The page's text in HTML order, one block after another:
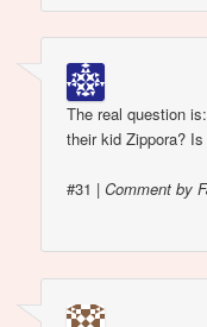
The real question
their kid Zippora?
#31 |Comment by